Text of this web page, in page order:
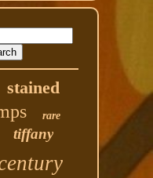
stained
rare
tiffany